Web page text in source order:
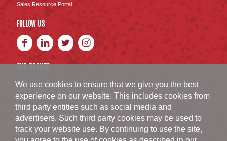
Sales Resource Portal
FOLLOW US
OUR BRANDS
BURKE Fully Cooked Meats
®
SWISS AMERICAN SAUSAGE CO. ™Brand
BURKE CORPORATION
1516 South D Avenue
We use cookies to ensure that we give you the best
experience on our website. This includes cookies from
third party entities such as social media and
advertisers. Such third party cookies may be used to
track your website use. By continuing to use the site,